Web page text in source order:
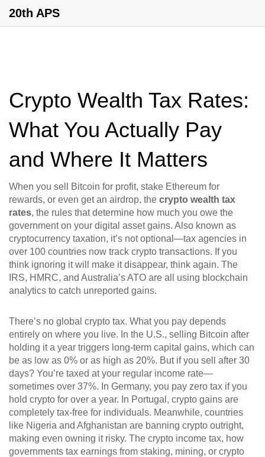
20th APS
Crypto Wealth Tax Rates:
What You Actually Pay
and Where It Matters
When you sell Bitcoin for profit, stake Ethereum for
rewards, or even get an airdrop, the crypto wealth tax
rates, the rules that determine how much you owe the
government on your digital asset gains. Also known as
cryptocurrency taxation, it’s not optional—tax agencies in
over 100 countries now track crypto transactions. If you
think ignoring it will make it disappear, think again. The
IRS, HMRC, and Australia’s ATO are all using blockchain
analytics to catch unreported gains.
There’s no global crypto tax. What you pay depends
entirely on where you live. In the U.S., selling Bitcoin after
holding it a year triggers long-term capital gains, which can
be as low as 0% or as high as 20%. But if you sell after 30
days? You’re taxed at your regular income rate—
sometimes over 37%. In Germany, you pay zero tax if you
hold crypto for over a year. In Portugal, crypto gains are
completely tax-free for individuals. Meanwhile, countries
like Nigeria and Afghanistan are banning crypto outright,
making even owning it risky. The crypto income tax, how
governments tax earnings from staking, mining, or crypto